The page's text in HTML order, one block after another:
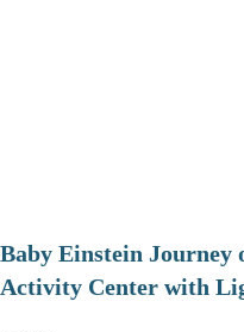
Baby Einstein Journey
Activity Center with